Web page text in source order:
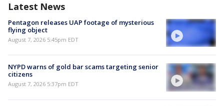
Latest News
Pentagon releases UAP footage of mysterious
flying object
August 7, 2026 5:45pm EDT
NYPD warns of gold bar scams targeting senior
citizens
August 7, 2026 5:37pm EDT